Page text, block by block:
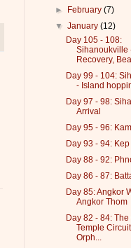
►
February(7)
▼January(12)
Day 105 - 108:
Sihanoukville
Recovery,
Day 99 - 104:
- Island
Day 97 - 98:
Arrival
Day 95 - 96:
Day 93 - 94: Kep
Day 88 - 92:
Day 86 - 87:
Day 85: Angkor
Angkor Thom
Day 82 - 84: The
Temple
Orph...